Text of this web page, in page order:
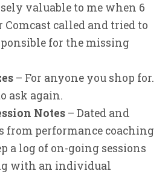
valuable to me when 6
called and tried to
for the missing
– For anyone you shop for.
ask again.
Notes – Dated and
from performance coaching
a log of on-going sessions
with an individual